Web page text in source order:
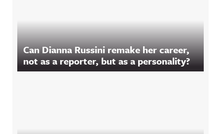
Can Dianna Russini remake her career,
not as a reporter, but as a personality?